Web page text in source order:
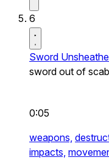
6
Sword
sword out of
0:05
weapons,
impacts,